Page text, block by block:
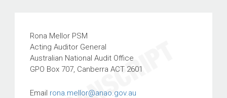
Rona Mellor PSM
Acting Auditor General
Australian National Audit Office
GPO Box 707, Canberra ACT 2601
Email rona.mellor@anao.gov.au